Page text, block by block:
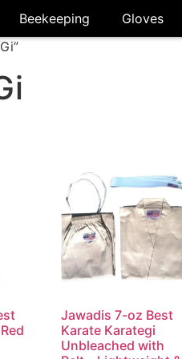
Beekeeping Gloves
Jawadis 7-oz Best
Karate Karategi
Unbleached with